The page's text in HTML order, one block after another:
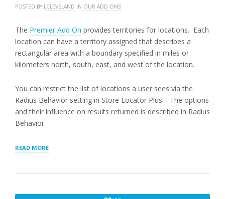
POSTED BY LCLEVELAND IN OUR ADD ONS
The Premier Add On provides territories for locations. Each
location can have a territory assigned that describes a
rectangular area with a boundary specified in miles or
kilometers north, south, east, and west of the location.
You can restrict the list of locations a user sees via the
Radius Behavior setting in Store Locator Plus. The options
and their influence on results returned is described in Radius
Behavior.
READ MORE“LIMITING
BY